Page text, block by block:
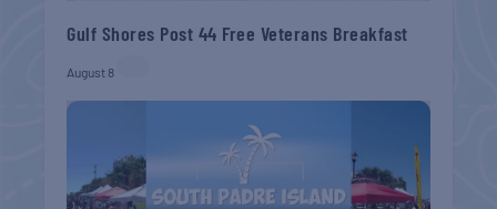
Gulf Shores Post 44 Free Veterans Breakfast
August 8